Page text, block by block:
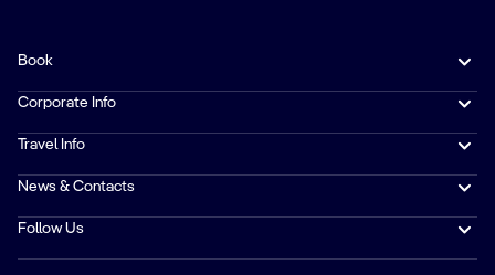
Book
Corporate Info
Travel Info
News & Contacts
Follow Us